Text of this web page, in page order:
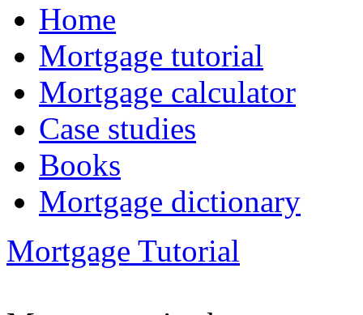
Home
Mortgage tutorial
Mortgage calculator
Case studies
Books
Mortgage dictionary
Mortgage Tutorial